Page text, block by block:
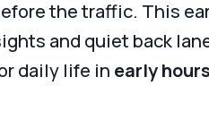
the traffic. This
and quiet back
daily life in early hours